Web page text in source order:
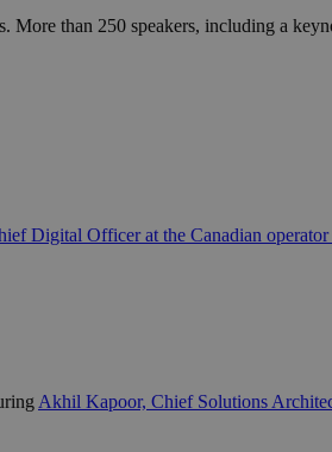
than 250 speakers, including a
Digital Officer at the Canadian operator
Akhil Kapoor, Chief Solutions